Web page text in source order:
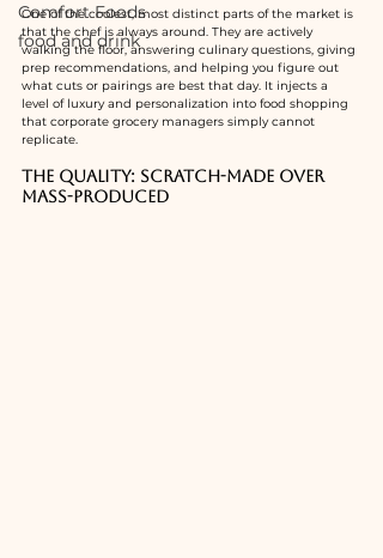
Comfort Foods
food and drink
One of the coolest, most distinct parts of the market is
that the chef is always around. They are actively
walking the floor, answering culinary questions, giving
prep recommendations, and helping you figure out
what cuts or pairings are best that day. It injects a
level of luxury and personalization into food shopping
that corporate grocery managers simply cannot
replicate.
The Quality: Scratch-Made Over
Mass-Produced